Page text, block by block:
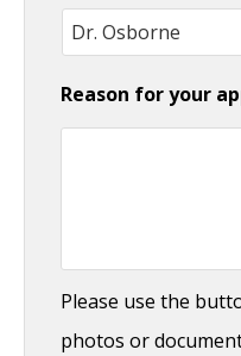
Reason for your
Please use the
photos or